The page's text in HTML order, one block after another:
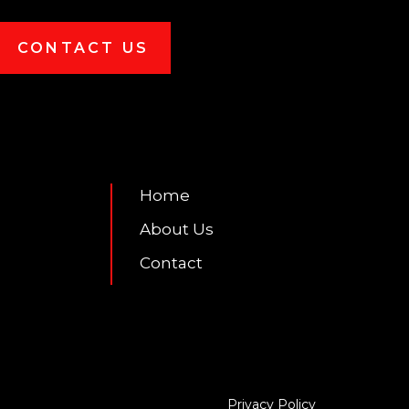
CONTACT US
Home
About Us
Contact
Privacy Policy